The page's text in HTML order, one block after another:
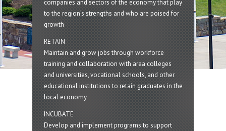
companies and sectors of the economy that play
to the region’s strengths and who are poised for
growth
RETAIN
Maintain and grow jobs through workforce
training and collaboration with area colleges
and universities, vocational schools, and other
educational institutions to retain graduates in the
local economy
INCUBATE
Develop and implement programs to support